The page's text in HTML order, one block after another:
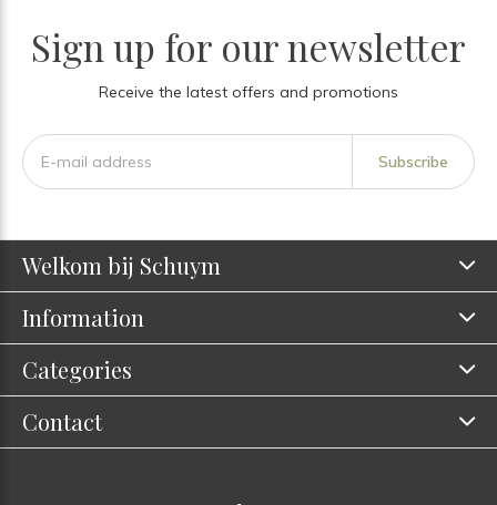
Sign up for our newsletter
Receive the latest offers and promotions
Subscribe
Welkom bij Schuym
Information
Categories
Contact